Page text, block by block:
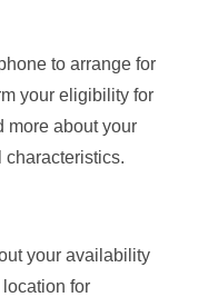
to arrange for
your eligibility for
more about your
characteristics.
your availability
for